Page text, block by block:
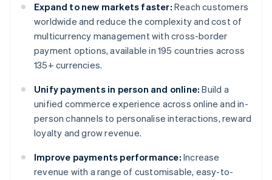
Expand to new markets faster: Reach customers
worldwide and reduce the complexity and cost of
multicurrency management with cross-border
payment options, available in 195 countries across
135+ currencies.
Unify payments in person and online: Build a
unified commerce experience across online and in-
person channels to personalise interactions, reward
loyalty and grow revenue.
Improve payments performance: Increase
revenue with a range of customisable, easy-to-